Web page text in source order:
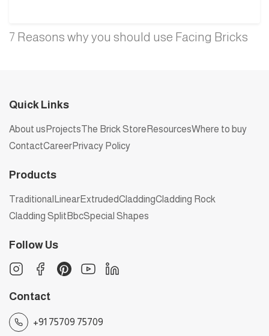
7 Reasons why you should use Facing Bricks
Quick Links
About us ProjectsThe Brick Store ResourcesWhere to buy
ContactCareerPrivacy Policy
Products
Traditional LinearExtrudedCladdingCladding Rock
Cladding Split BbcSpecial Shapes
Follow Us
Contact
+91 75709 75709